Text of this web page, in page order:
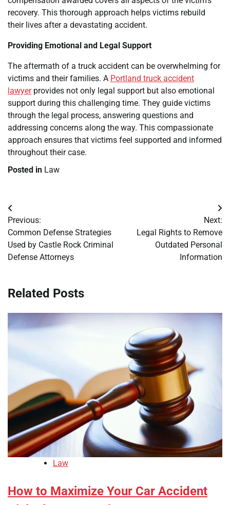
recovery. This thorough approach helps victims rebuild
their lives after a devastating accident.
Providing Emotional and Legal Support
The aftermath of a truck accident can be overwhelming for
victims and their families. A Portland truck accident
lawyerprovides not only legal support but also emotional
support during this challenging time. They guide victims
through the legal process, answering questions and
addressing concerns along the way. This compassionate
approach ensures that victims feel supported and informed
throughout their case.
Posted in Law
Post
navigation
Previous:
Common Defense Strategies
Used by Castle Rock Criminal
Defense Attorneys
Next:
Legal Rights to Remove
Outdated Personal
Information
Related Posts
Law
How to Maximize Your Car Accident